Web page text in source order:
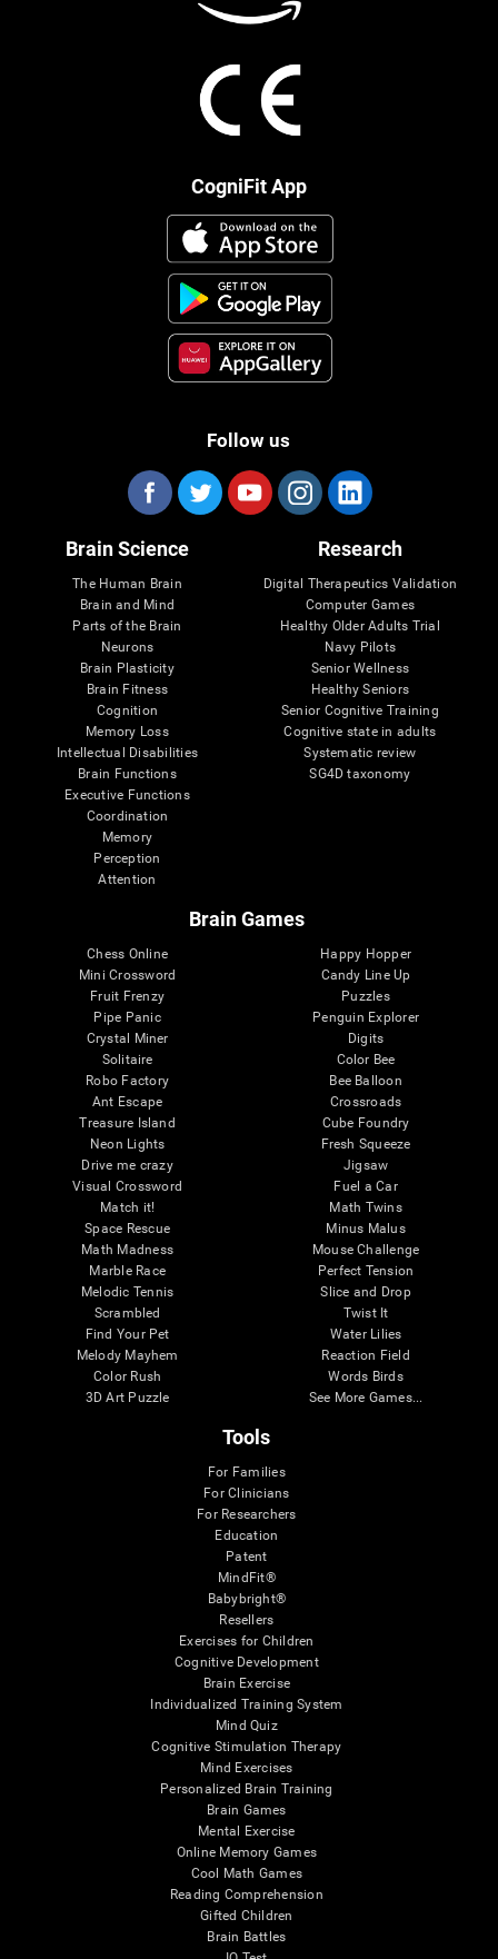
CogniFit App
Follow us
Brain Science
The Human Brain
Brain and Mind
Parts of the Brain
Neurons
Brain Plasticity
Brain Fitness
Cognition
Memory Loss
Intellectual Disabilities
Brain Functions
Executive Functions
Coordination
Memory
Perception
Attention
Research
Digital Therapeutics Validation
Computer Games
Healthy Older Adults Trial
Navy Pilots
Senior Wellness
Healthy Seniors
Senior Cognitive Training
Cognitive state in adults
Systematic review
SG4D taxonomy
Brain Games
Chess Online
Mini Crossword
Fruit Frenzy
Pipe Panic
Crystal Miner
Solitaire
Robo Factory
Ant Escape
Treasure Island
Neon Lights
Drive me crazy
Visual Crossword
Match it!
Space Rescue
Math Madness
Marble Race
Melodic Tennis
Scrambled
Find Your Pet
Melody Mayhem
Color Rush
3D Art Puzzle
Happy Hopper
Candy Line Up
Puzzles
Penguin Explorer
Digits
Color Bee
Bee Balloon
Crossroads
Cube Foundry
Fresh Squeeze
Jigsaw
Fuel a Car
Math Twins
Minus Malus
Mouse Challenge
Perfect Tension
Slice and Drop
Twist It
Water Lilies
Reaction Field
Words Birds
See More Games...
Tools
For Families
For Clinicians
For Researchers
Education
Patent
MindFit®
Babybright®
Resellers
Exercises for Children
Cognitive Development
Brain Exercise
Individualized Training System
Mind Quiz
Cognitive Stimulation Therapy
Mind Exercises
Personalized Brain Training
Brain Games
Mental Exercise
Online Memory Games
Cool Math Games
Reading Comprehension
Gifted Children
Brain Battles